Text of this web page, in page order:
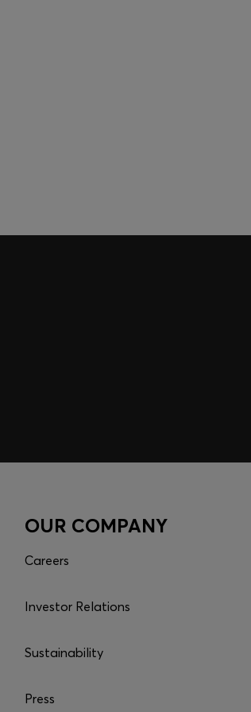
OUR COMPANY
Careers
Investor Relations
Sustainability
Press